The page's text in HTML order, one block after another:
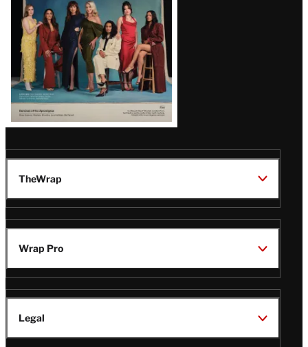
TheWrap
Wrap Pro
Legal